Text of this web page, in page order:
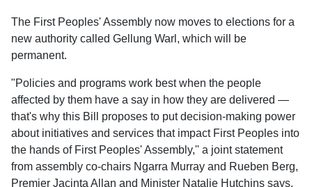
The First Peoples' Assembly now moves to elections for a
new authority called Gellung Warl, which will be
permanent.
"Policies and programs work best when the people
affected by them have a say in how they are delivered —
that's why this Bill proposes to put decision-making power
about initiatives and services that impact First Peoples into
the hands of First Peoples' Assembly,'' a joint statement
from assembly co-chairs Ngarra Murray and Rueben Berg,
Premier Jacinta Allan and Minister Natalie Hutchins says.